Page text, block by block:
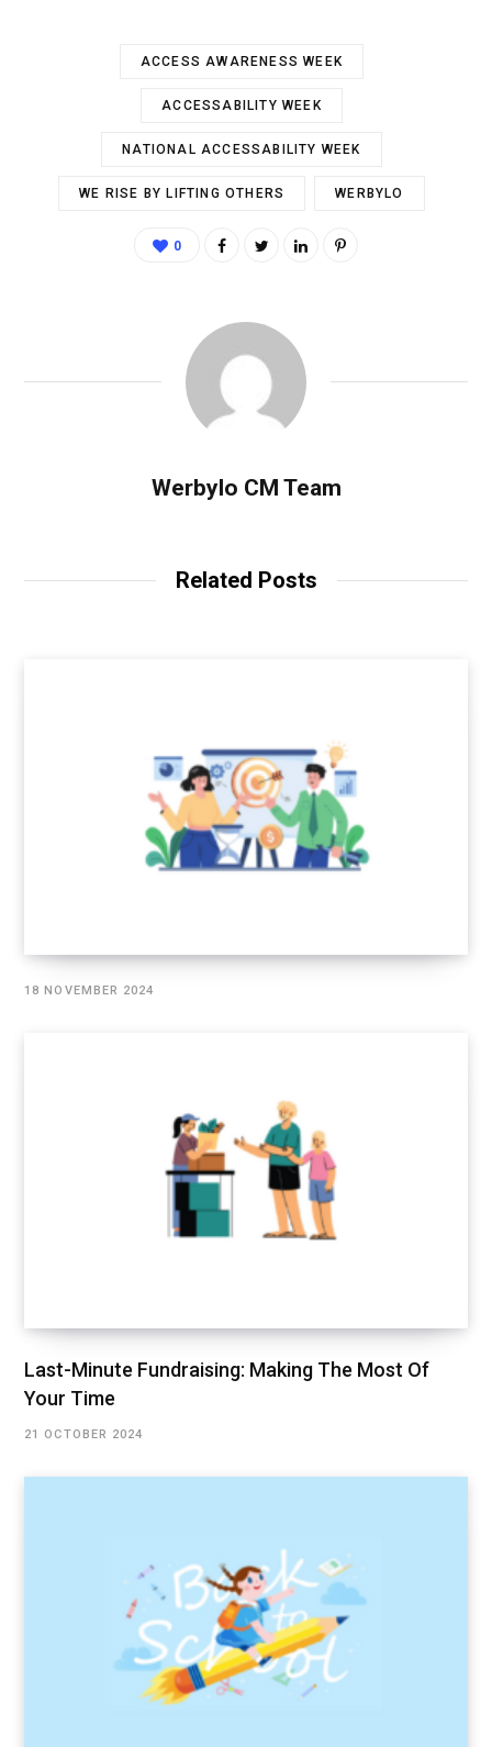
ACCESS AWARENESS WEEK
ACCESSABILITY WEEK
NATIONAL ACCESSABILITY WEEK
WE RISE BY LIFTING OTHERS WERBYLO
0
Werbylo CM Team
Related Posts
18 NOVEMBER 2024
Last-Minute Fundraising: Making The Most Of
Your Time
21 OCTOBER 2024